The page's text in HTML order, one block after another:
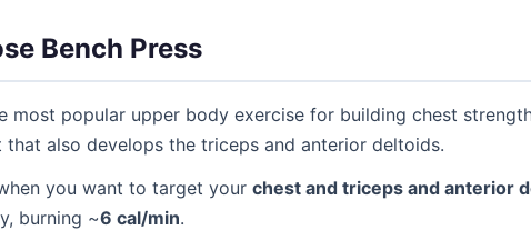
Bench Press
most popular upper body exercise for building chest
that also develops the triceps and anterior deltoids.
you want to target your chest and triceps and anterior
burning ~6 cal/min.